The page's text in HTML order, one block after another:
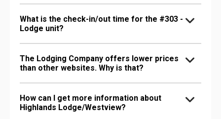
What is the check-in/out time for the #303 -
Lodge unit?
The Lodging Company offers lower prices
than other websites. Why is that?
How can I get more information about
Highlands Lodge/Westview?